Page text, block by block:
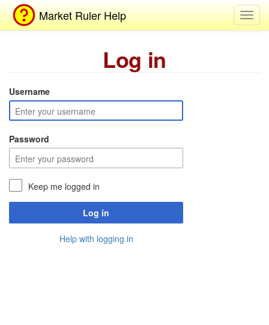
Market Ruler Help
Log in
Username
Password
Keep me logged in
Log in
Help with logging in